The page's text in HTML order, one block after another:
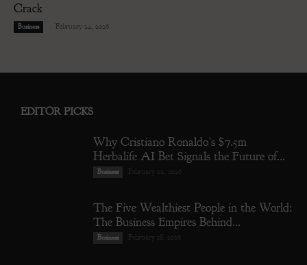
Crack
Business February 24, 2026
EDITOR PICKS
Why Cristiano Ronaldo’s $7.5m
Herbalife AI Bet Signals the Future of...
Business February 22, 2026
The Five Wealthiest People in the World:
The Business Empires Behind...
Business February 18, 2026